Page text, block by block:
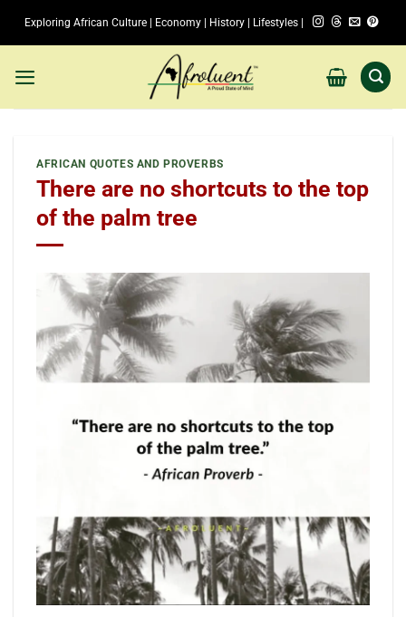
Exploring African Culture | Economy | History | Lifestyles |
AFRICAN QUOTES AND PROVERBS
There are no shortcuts to the top
of the palm tree